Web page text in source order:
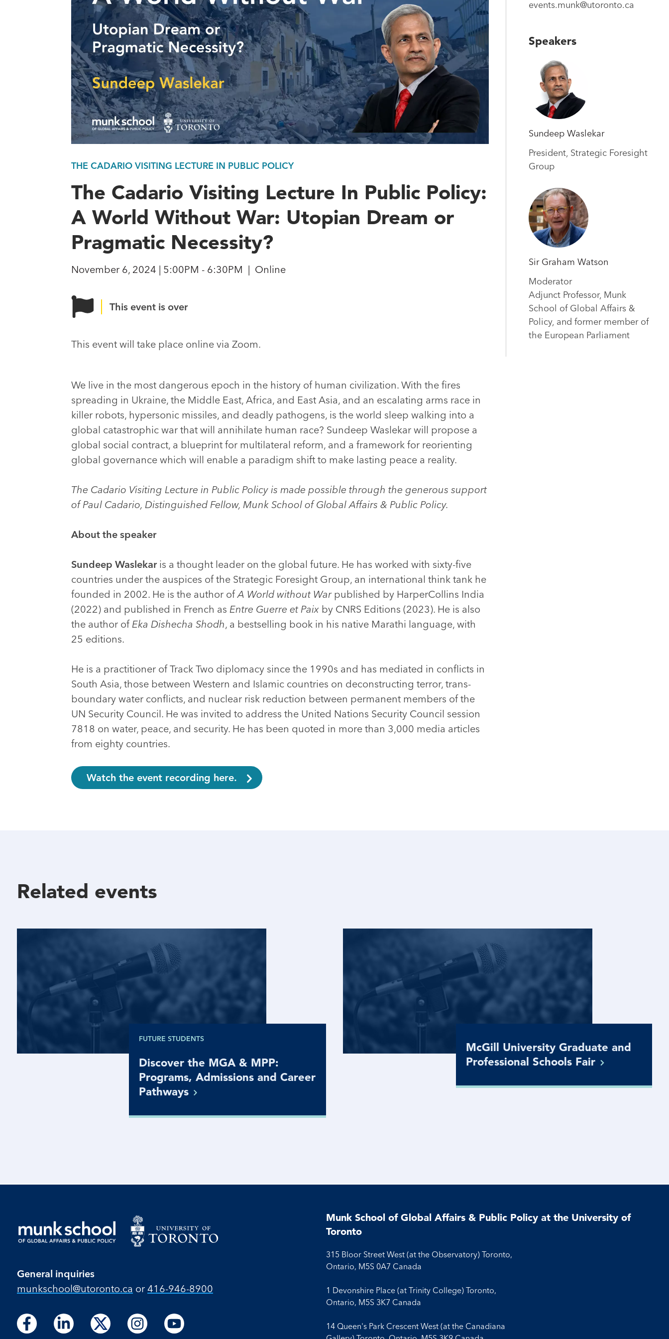
THE CADARIO VISITING LECTURE IN PUBLIC POLICY
The Cadario Visiting Lecture In Public Policy:
A World Without War: Utopian Dream or
Pragmatic Necessity?
November 6, 2024 | 5:00PM - 6:30PM | Online
This event is over
This event will take place online via Zoom.
We live in the most dangerous epoch in the history of human civilization. With the fires
spreading in Ukraine, the Middle East, Africa, and East Asia, and an escalating arms race in
killer robots, hypersonic missiles, and deadly pathogens, is the world sleep walking into a
global catastrophic war that will annihilate human race? Sundeep Waslekar will propose a
global social contract, a blueprint for multilateral reform, and a framework for reorienting
global governance which will enable a paradigm shift to make lasting peace a reality.
The Cadario Visiting Lecture in Public Policy is made possible through the generous support
of Paul Cadario, Distinguished Fellow, Munk School of Global Affairs & Public Policy.
About the speaker
Sundeep Waslekaris a thought leader on the global future. He has worked with sixty-five
countries under the auspices of the Strategic Foresight Group, an international think tank he
founded in 2002. He is the author ofA World without Warpublished by HarperCollins India
(2022) and published in French as Entre Guerre et Paix by CNRS Editions (2023). He is also
the author of Eka Dishecha Shodh, a bestselling book in his native Marathi language, with
25 editions.
He is a practitioner of Track Two diplomacy since the 1990s and has mediated in conflicts in
South Asia, those between Western and Islamic countries on deconstructing terror, trans-
boundary water conflicts, and nuclear risk reduction between permanent members of the
UN Security Council. He was invited to address the United Nations Security Council session
7818 on water, peace, and security. He has been quoted in more than 3,000 media articles
from eighty countries.
Watch the event recording here.
events.munk@utoronto.ca
Speakers
Sundeep Waslekar
President, Strategic Foresight
Group
Sir Graham Watson
Moderator
Adjunct Professor, Munk
School of Global Affairs &
Policy, and former member of
the European Parliament
Related events
FUTURE STUDENTS
Discover the MGA & MPP:
Programs, Admissions and Career
Pathways
McGill University Graduate and
Professional Schools Fair
General inquiries
munkschool​@utoronto​.ca or 416-946-8900
Follow
us
Follow
Follow
us
Follow
Follow
us
Follow
us
Follow
Follow
us
Follow
Munk School of Global Affairs & Public Policy at the University of
Toronto
315 Bloor Street West (at the Observatory) Toronto,
Ontario, M5S 0A7 Canada
1 Devonshire Place (at Trinity College) Toronto,
Ontario, M5S 3K7 Canada
14 Queen's Park Crescent West (at the Canadiana